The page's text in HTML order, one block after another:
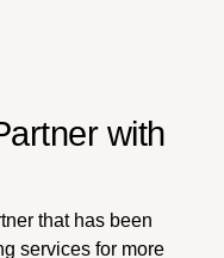
with
that has been
services for more